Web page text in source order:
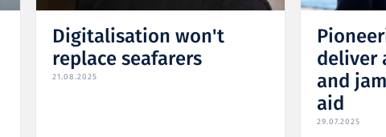
Digitalisation won't
replace seafarers
21.08.2025
deliver
and
aid
29.07.2025